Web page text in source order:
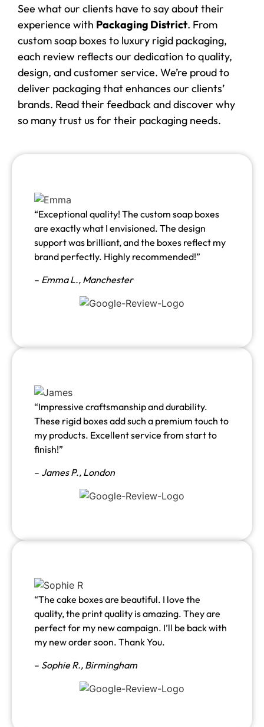
See what our clients have to say about their
experience with Packaging District. From
custom soap boxes to luxury rigid packaging,
each review reflects our dedication to quality,
design, and customer service. We’re proud to
deliver packaging that enhances our clients’
brands. Read their feedback and discover why
so many trust us for their packaging needs.
“Exceptional quality! The custom soap boxes
are exactly what I envisioned. The design
support was brilliant, and the boxes reflect my
brand perfectly. Highly recommended!”
– Emma L., Manchester
“Impressive craftsmanship and durability.
These rigid boxes add such a premium touch to
my products. Excellent service from start to
finish!”
– James P., London
“The cake boxes are beautiful. I love the
quality, the print quality is amazing. They are
perfect for my new campaign. I’ll be back with
my new order soon. Thank You.
– Sophie R., Birmingham